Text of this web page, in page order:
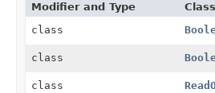
Modifier and Type Class
class
class
class